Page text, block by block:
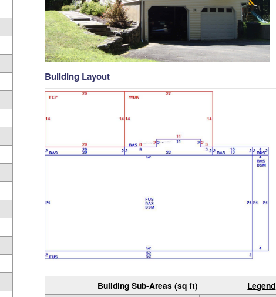
Building Layout
Building Sub-Areas (sq ft) Legend